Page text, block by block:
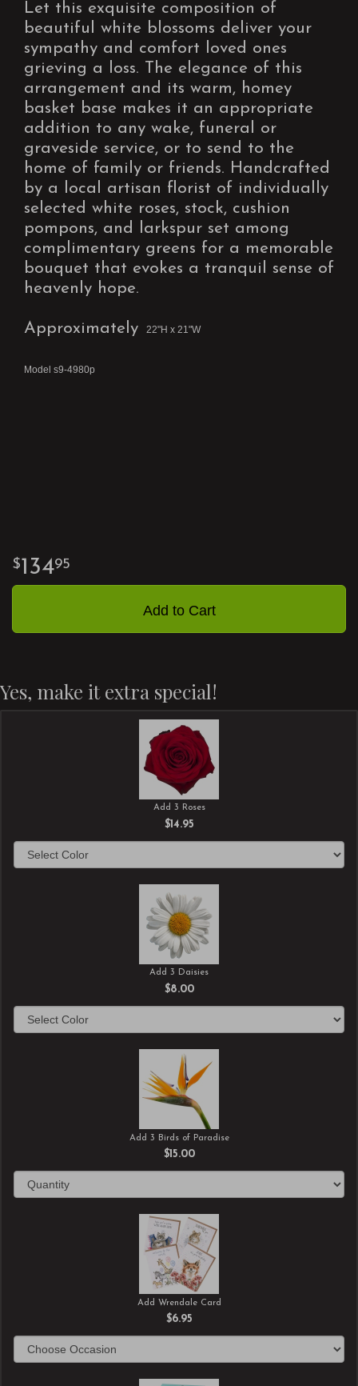
Let this exquisite composition of
beautiful white blossoms deliver your
sympathy and comfort loved ones
grieving a loss. The elegance of this
arrangement and its warm, homey
basket base makes it an appropriate
addition to any wake, funeral or
graveside service, or to send to the
home of family or friends. Handcrafted
by a local artisan florist of individually
selected white roses, stock, cushion
pompons, and larkspur set among
complimentary greens for a memorable
bouquet that evokes a tranquil sense of
heavenly hope.
Approximately 22"H x 21"W
Model s9-4980p
13495
Add to Cart
Yes, make it extra special!
Add 3 Roses
$14.95
Add 3 Daisies
$8.00
Add 3 Birds of Paradise
$15.00
Add Wrendale Card
$6.95